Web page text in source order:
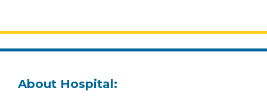
About Hospital: